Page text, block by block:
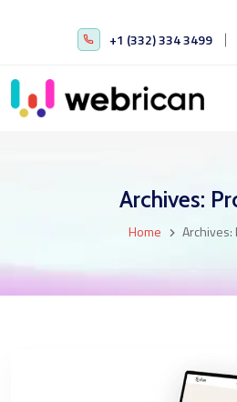
+1 (332) 334 3499
Archives:
Home Archives: